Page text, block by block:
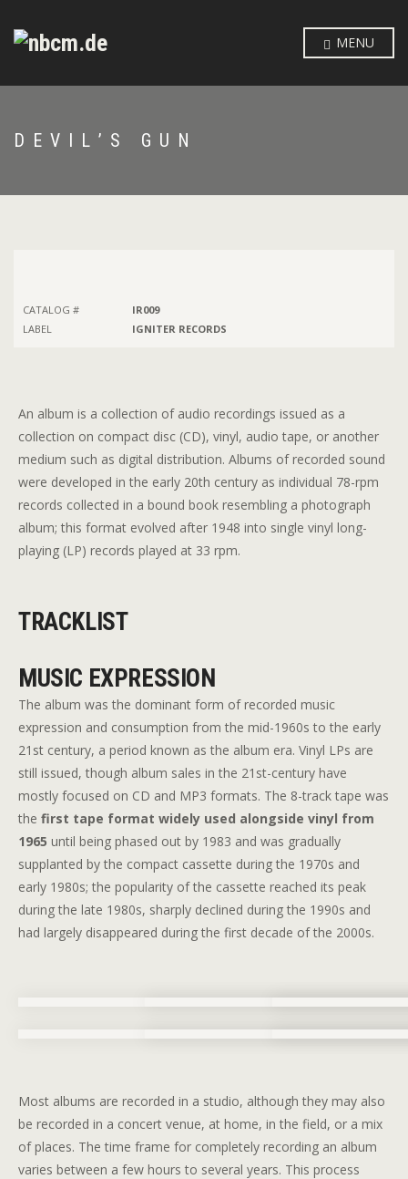
MENU
DEVIL’S GUN
An album is a collection of audio recordings issued as a
collection on compact disc (CD), vinyl, audio tape, or another
medium such as digital distribution. Albums of recorded sound
were developed in the early 20th century as individual 78-rpm
records collected in a bound book resembling a photograph
album; this format evolved after 1948 into single vinyl long-
playing (LP) records played at 33 rpm.
TRACKLIST
MUSIC EXPRESSION
The album was the dominant form of recorded music
expression and consumption from the mid-1960s to the early
21st century, a period known as the album era. Vinyl LPs are
still issued, though album sales in the 21st-century have
mostly focused on CD and MP3 formats. The 8-track tape was
the first tape format widely used alongside vinyl from
1965 until being phased out by 1983 and was gradually
supplanted by the compact cassette during the 1970s and
early 1980s; the popularity of the cassette reached its peak
during the late 1980s, sharply declined during the 1990s and
had largely disappeared during the first decade of the 2000s.
Most albums are recorded in a studio, although they may also
be recorded in a concert venue, at home, in the field, or a mix
of places. The time frame for completely recording an album
varies between a few hours to several years. This process
CATALOG #
IR009
LABEL
IGNITER RECORDS